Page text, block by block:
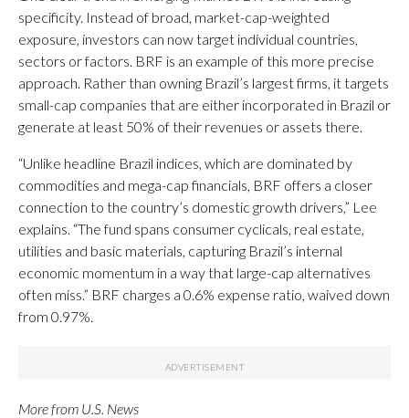
specificity. Instead of broad, market-cap-weighted
exposure, investors can now target individual countries,
sectors or factors. BRF is an example of this more precise
approach. Rather than owning Brazil’s largest firms, it targets
small-cap companies that are either incorporated in Brazil or
generate at least 50% of their revenues or assets there.
“Unlike headline Brazil indices, which are dominated by
commodities and mega-cap financials, BRF offers a closer
connection to the country’s domestic growth drivers,” Lee
explains. “The fund spans consumer cyclicals, real estate,
utilities and basic materials, capturing Brazil’s internal
economic momentum in a way that large-cap alternatives
often miss.” BRF charges a 0.6% expense ratio, waived down
from 0.97%.
More from U.S. News